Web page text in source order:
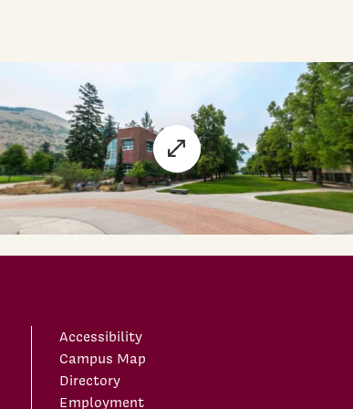
Accessibility
Campus Map
Directory
Employment